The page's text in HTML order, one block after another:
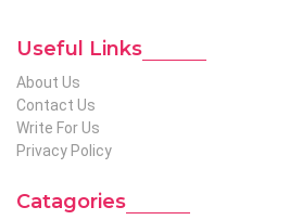
Useful Links
About Us
Contact Us
Write For Us
Privacy Policy
Catagories